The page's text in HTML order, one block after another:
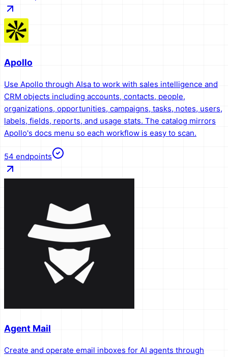
Apollo
Use Apollo through AIsa to work with sales intelligence and
CRM objects including accounts, contacts, people,
organizations, opportunities, campaigns, tasks, notes, users,
labels, fields, reports, and usage stats. The catalog mirrors
Apollo's docs menu so each workflow is easy to scan.
54 endpoints
Agent Mail
Create and operate email inboxes for AI agents through